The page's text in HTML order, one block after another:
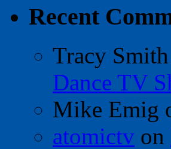
Recent
Tracy Smith
Dance TV
Mike Emig
atomictv on